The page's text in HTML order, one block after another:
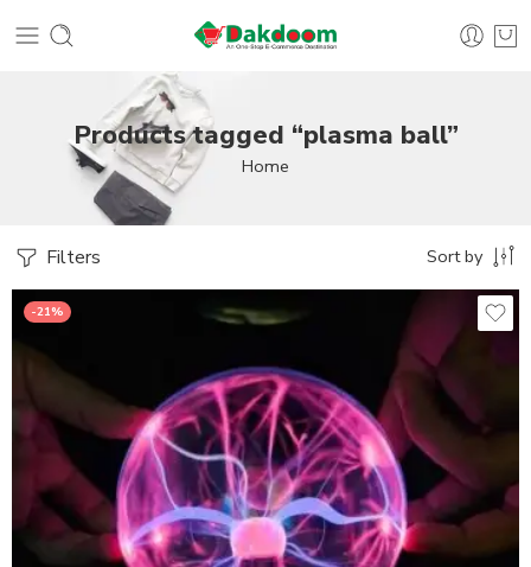
Products tagged “plasma ball”
Home
Filters Sort by
-21%